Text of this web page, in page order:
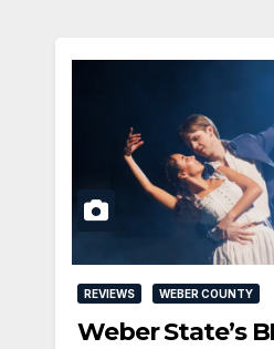
REVIEWS WEBER COUNTY
Weber State’s